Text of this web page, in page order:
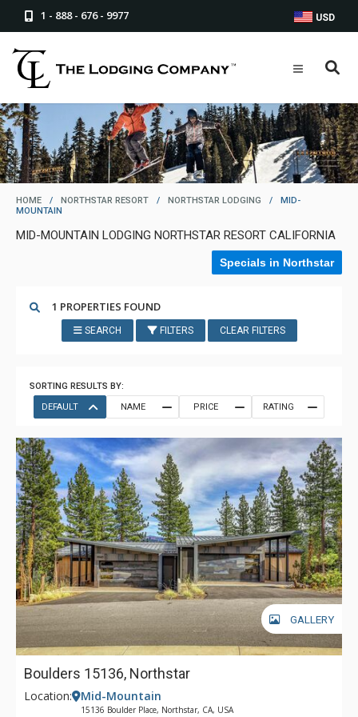
1 - 888 - 676 - 9977 USD
HOME / NORTHSTAR RESORT / NORTHSTAR LODGING /
MID-
MOUNTAIN
MID-MOUNTAIN LODGING NORTHSTAR RESORT CALIFORNIA
Specials in Northstar
1 PROPERTIES FOUND
SEARCH FILTERS CLEAR FILTERS
SORTING RESULTS BY:
DEFAULT
NAME PRICE RATING
GALLERY
Boulders 15136, Northstar
Location: Mid-Mountain
15136 Boulder Place, Northstar, CA, USA